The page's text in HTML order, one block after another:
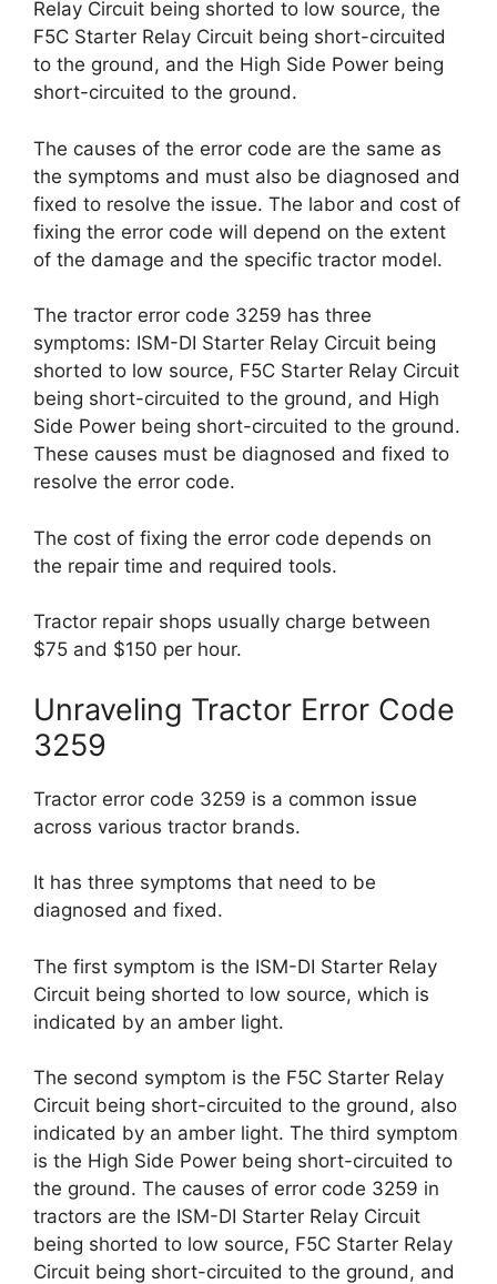
Relay Circuit being shorted to low source, the
F5C Starter Relay Circuit being short-circuited
to the ground, and the High Side Power being
short-circuited to the ground.
The causes of the error code are the same as
the symptoms and must also be diagnosed and
fixed to resolve the issue. The labor and cost of
fixing the error code will depend on the extent
of the damage and the specific tractor model.
The tractor error code 3259 has three
symptoms: ISM-DI Starter Relay Circuit being
shorted to low source, F5C Starter Relay Circuit
being short-circuited to the ground, and High
Side Power being short-circuited to the ground.
These causes must be diagnosed and fixed to
resolve the error code.
The cost of fixing the error code depends on
the repair time and required tools.
Tractor repair shops usually charge between
$75 and $150 per hour.
Unraveling Tractor Error Code
3259
Tractor error code 3259 is a common issue
across various tractor brands.
It has three symptoms that need to be
diagnosed and fixed.
The first symptom is the ISM-DI Starter Relay
Circuit being shorted to low source, which is
indicated by an amber light.
The second symptom is the F5C Starter Relay
Circuit being short-circuited to the ground, also
indicated by an amber light. The third symptom
is the High Side Power being short-circuited to
the ground. The causes of error code 3259 in
tractors are the ISM-DI Starter Relay Circuit
being shorted to low source, F5C Starter Relay
Circuit being short-circuited to the ground, and